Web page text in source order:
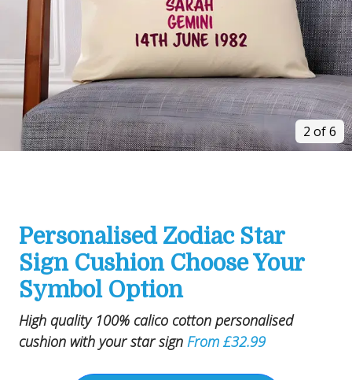
2 of 6
Personalised Zodiac Star
Sign Cushion Choose Your
Symbol Option
High quality 100% calico cotton personalised
cushion with your star sign From £32.99